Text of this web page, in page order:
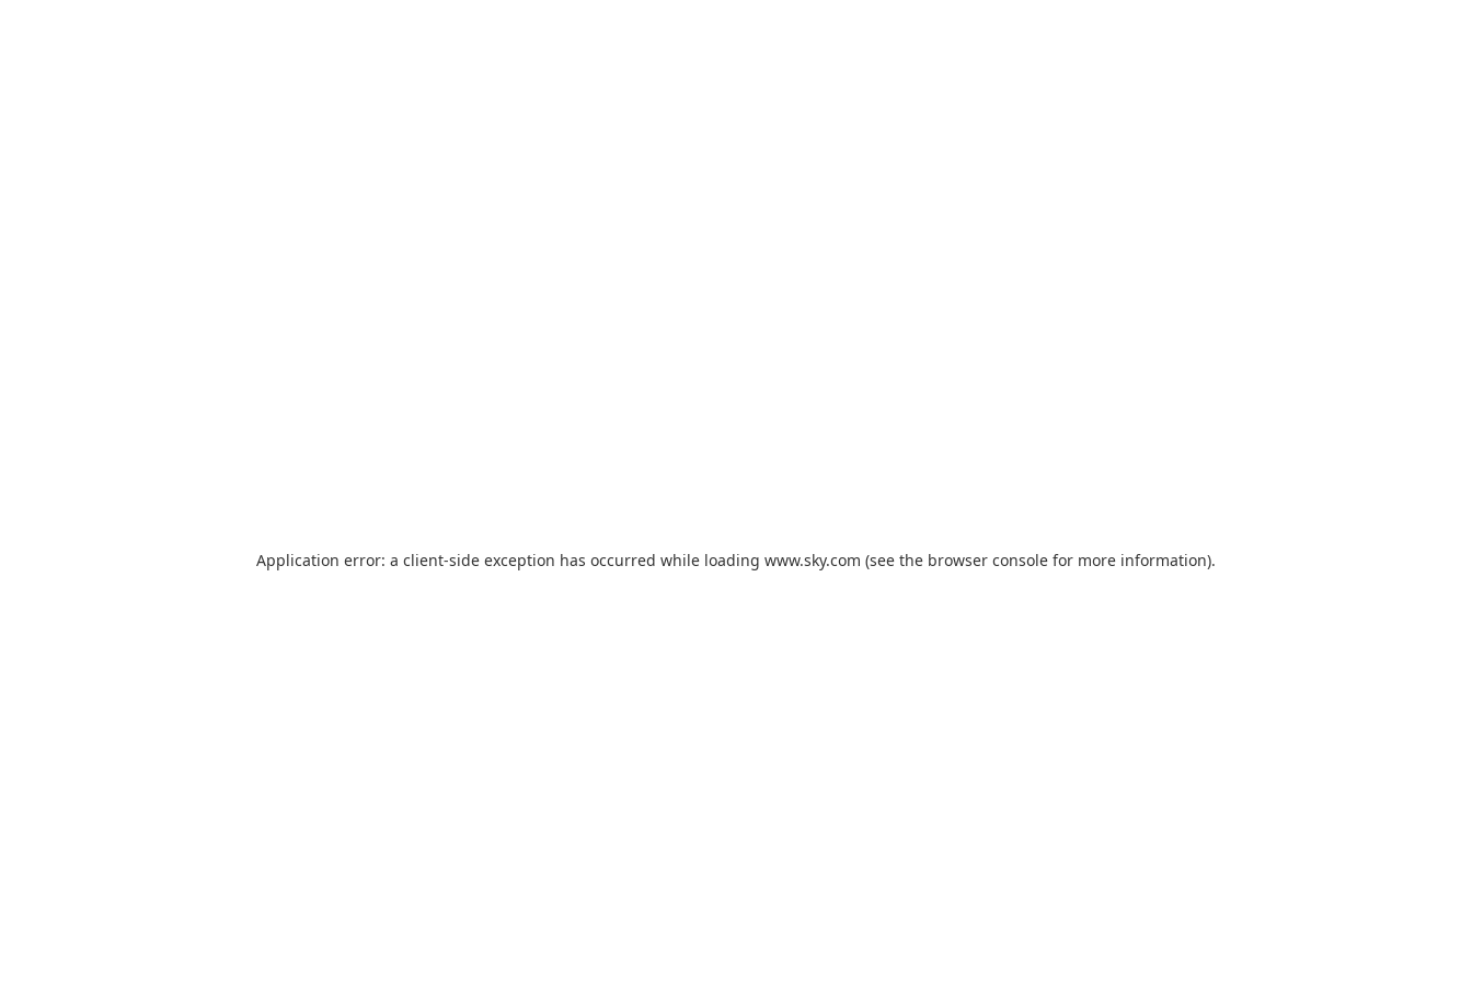
Application error: a client-side exception has occurred while loading www.sky.com (see the browser console for more information).